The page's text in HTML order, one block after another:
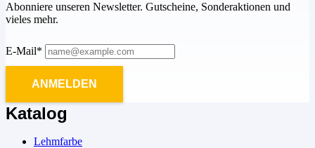
Abonniere unseren Newsletter. Gutscheine, Sonderaktionen und
vieles mehr.
E-Mail*
ANMELDEN
Katalog
Lehmfarbe